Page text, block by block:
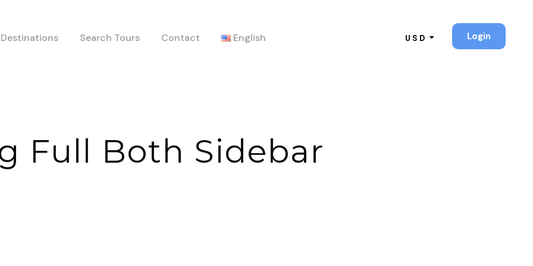
Destinations Search Tours Contact English USD Login
Full Both Sidebar